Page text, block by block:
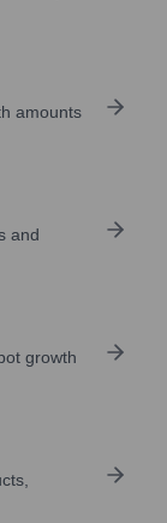
amounts
and
growth